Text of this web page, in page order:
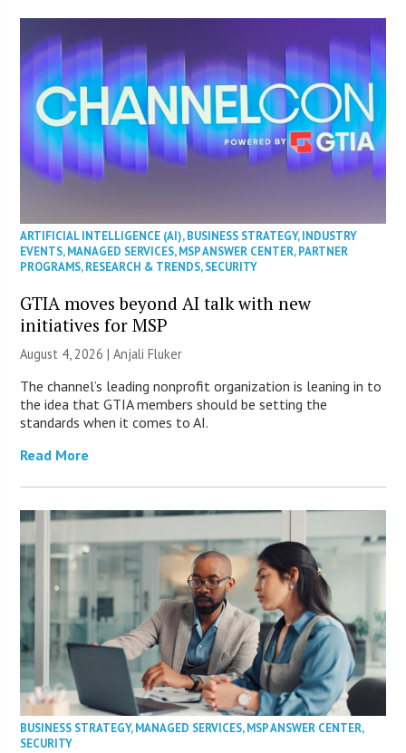
ARTIFICIAL INTELLIGENCE (AI),BUSINESS STRATEGY,INDUSTRY
EVENTS,MANAGED SERVICES,MSP ANSWER CENTER,PARTNER
PROGRAMS,RESEARCH & TRENDS,SECURITY
GTIA moves beyond AI talk with new
initiatives for MSP
August 4, 2026 |Anjali Fluker
The channel’s leading nonprofit organization is leaning in to
the idea that GTIA members should be setting the
standards when it comes to AI.
Read More
BUSINESS STRATEGY,MANAGED SERVICES,MSP ANSWER CENTER,
SECURITY